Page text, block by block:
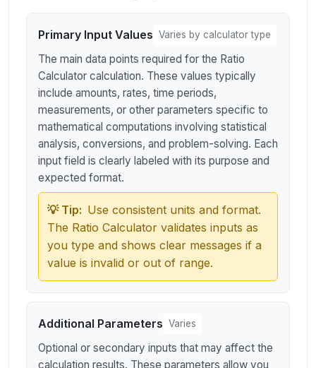
Primary Input Values Varies by calculator type
The main data points required for the Ratio
Calculator calculation. These values typically
include amounts, rates, time periods,
measurements, or other parameters specific to
mathematical computations involving statistical
analysis, conversions, and problem-solving. Each
input field is clearly labeled with its purpose and
expected format.
💡 Tip: Use consistent units and format.
The Ratio Calculator validates inputs as
you type and shows clear messages if a
value is invalid or out of range.
Additional Parameters Varies
Optional or secondary inputs that may affect the
calculation results. These parameters allow you